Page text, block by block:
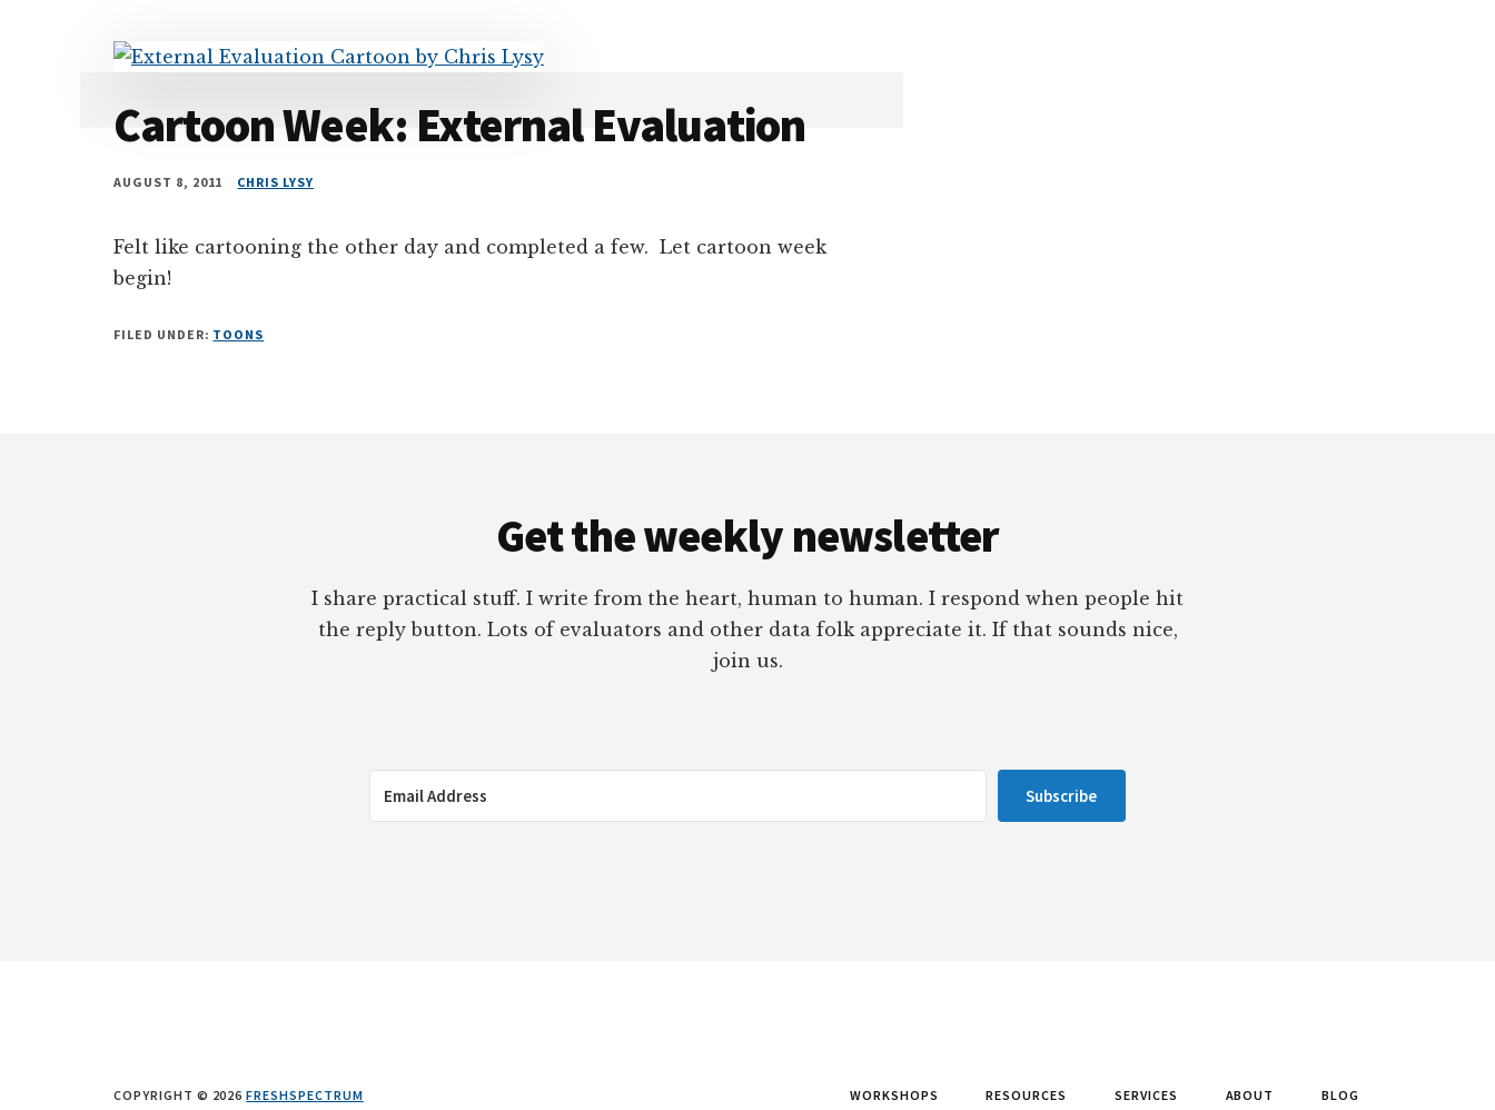
Cartoon Week: External Evaluation
AUGUST 8, 2011 CHRIS LYSY
Felt like cartooning the other day and completed a few. Let cartoon week
begin!
FILED UNDER: TOONS
Get the weekly newsletter
I share practical stuff. I write from the heart, human to human. I respond when people hit
the reply button. Lots of evaluators and other data folk appreciate it. If that sounds nice,
join us.
Subscribe
WORKSHOPS RESOURCES SERVICES ABOUT BLOG
COPYRIGHT © 2026FRESHSPECTRUM